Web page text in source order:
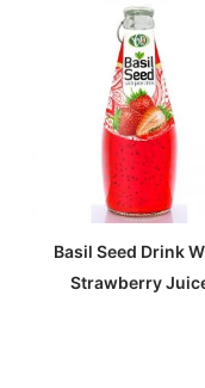
Basil Seed Drink
Strawberry